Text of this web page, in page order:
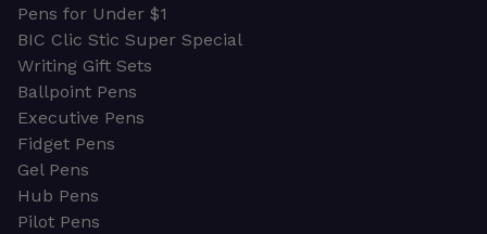
Pens for Under $1
BIC Clic Stic Super Special
Writing Gift Sets
Ballpoint Pens
Executive Pens
Fidget Pens
Gel Pens
Hub Pens
Pilot Pens